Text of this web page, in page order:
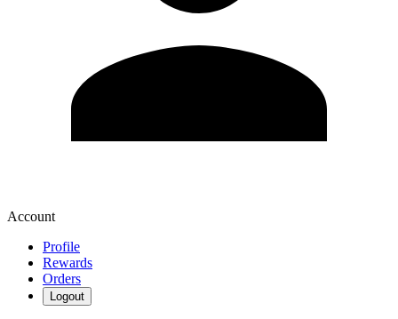
Account
Profile
Rewards
Orders
Logout